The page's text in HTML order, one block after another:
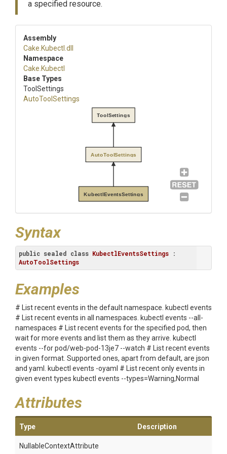
a specified resource.
Assembly
Cake .Kubectl .dll
Namespace
Cake .Kubectl
Base Types
ToolSettings
AutoToolSettings
KubectlEventsSettings
AutoToolSettings
ToolSettings
Syntax
public sealed class KubectlEventsSettings
AutoToolSettings
Examples
# List recent events in the default namespace. kubectl events
# List recent events in all namespaces. kubectl events --all-
namespaces # List recent events for the specified pod, then
wait for more events and list them as they arrive. kubectl
events --for pod/web-pod-13je7 --watch # List recent events
in given format. Supported ones, apart from default, are json
and yaml. kubectl events -oyaml # List recent only events in
given event types kubectl events --types=Warning,Normal
Attributes
Type Description
NullableContextAttribute